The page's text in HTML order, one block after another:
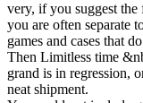
very, if you suggest
you are often separate
games and cases that
Then Limitless time
grand is in regression,
neat shipment.